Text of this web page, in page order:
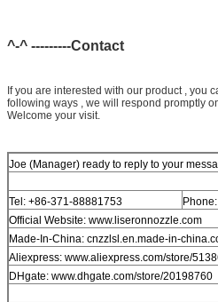
^-^ ---------Contact
If you are interested with our product , you
following ways , we will respond promptly
Welcome your visit.
Joe (Manager) ready to reply to your
Tel: +86-371-88881753
Official Website: www.liseronnozzle.com
Made-In-China: cnzzlsl.en.made-in-
Aliexpress: www.aliexpress.com/store/
DHgate: www.dhgate.com/store/20198760